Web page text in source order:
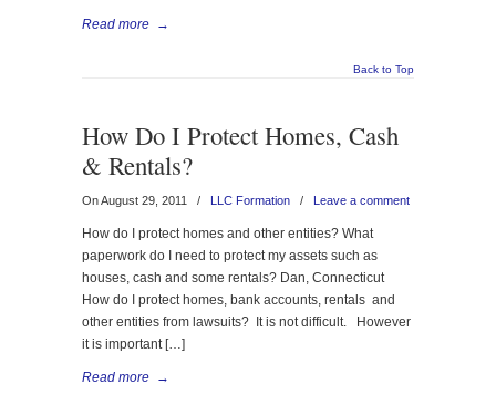
Read more →
Back to Top
How Do I Protect Homes, Cash
& Rentals?
On August 29, 2011 / LLC Formation / Leave a comment
How do I protect homes and other entities? What
paperwork do I need to protect my assets such as
houses, cash and some rentals? Dan, Connecticut
How do I protect homes, bank accounts, rentals and
other entities from lawsuits? It is not difficult. However
it is important […]
Read more →